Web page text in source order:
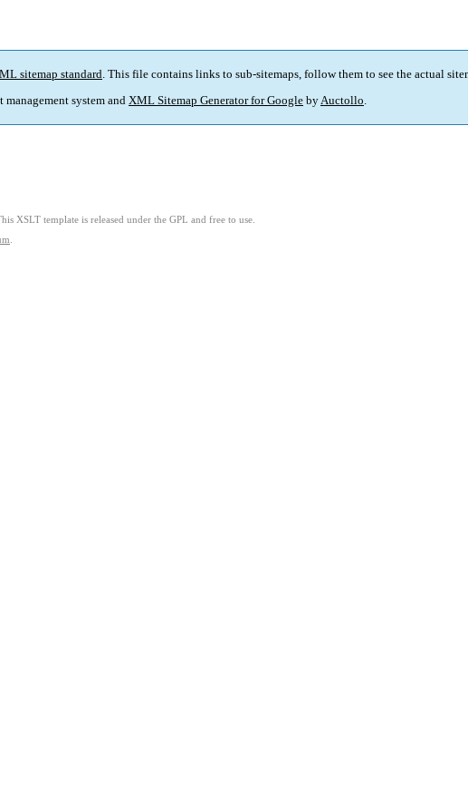
sitemap standard. This file contains links to sub-sitemaps, follow them to see the actual
management system and XML Sitemap Generator for Google byAuctollo.
XSLT template is released under the GPL and free to use.